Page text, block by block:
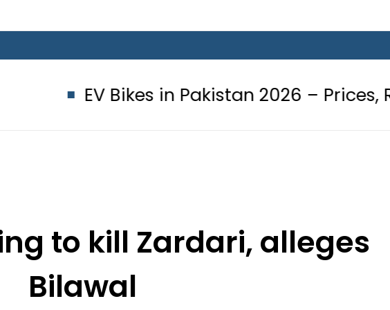
Bikes in Pakistan 2026 – Prices, Range and
to kill Zardari, alleges
Bilawal